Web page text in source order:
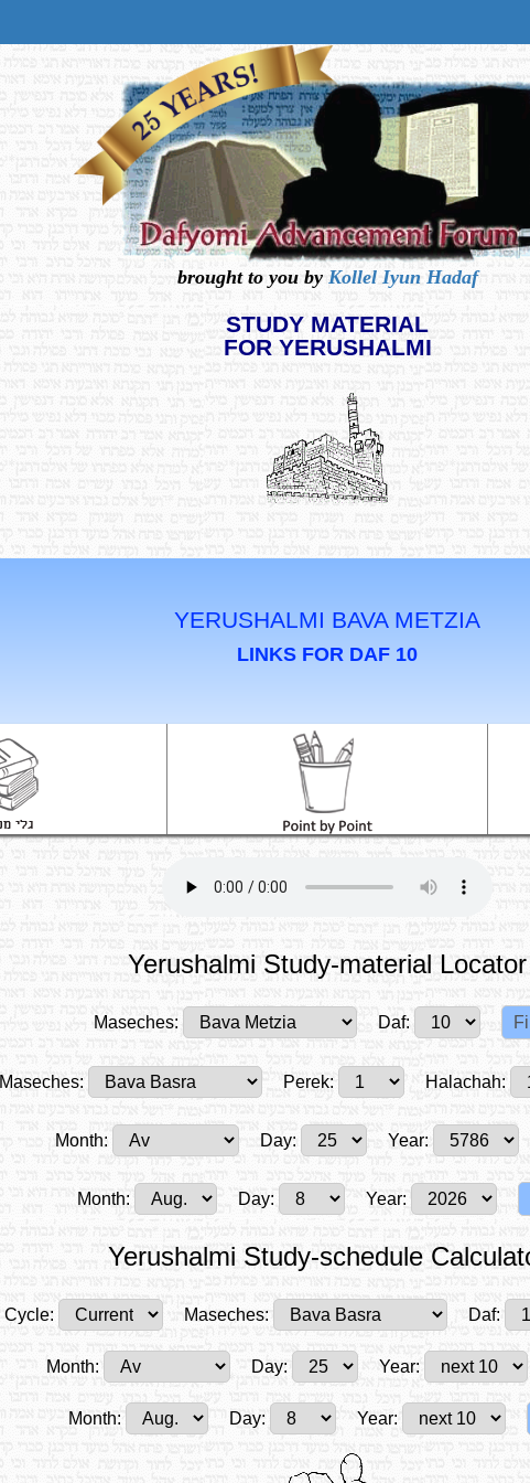
brought to you by Kollel Iyun Hadaf
STUDY MATERIAL
FOR YERUSHALMI
YERUSHALMI BAVA METZIA
LINKS FOR DAF 10
Yerushalmi Study-material Locator
Maseches: Daf:
Maseches: Perek: Halachah:
Month: Day: Year:
Month: Day: Year:
Yerushalmi Study-schedule
Cycle: Maseches: Daf:
Month: Day: Year:
Month: Day: Year: